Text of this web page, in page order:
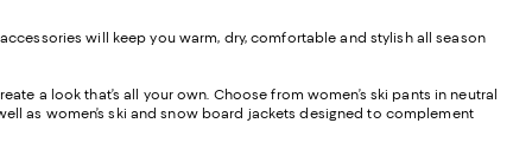
will keep you warm, dry, comfortable and stylish all season
a look that’s all your own. Choose from women’s ski pants in neutral
as women’s ski and snow board jackets designed to complement